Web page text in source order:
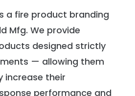
a fire product branding
Mfg. We provide
designed strictly
— allowing them
increase their
performance and